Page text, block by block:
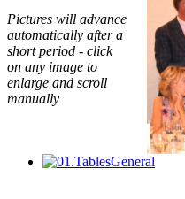
Pictures will advance
automatically after a
short period - click
on any image to
enlarge and scroll
manually